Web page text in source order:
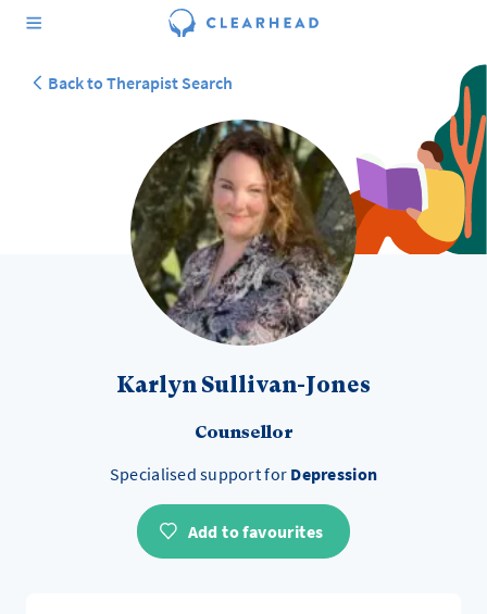
Back to Therapist Search
Karlyn Sullivan-Jones
Counsellor
Specialised support for Depression
Add to favourites